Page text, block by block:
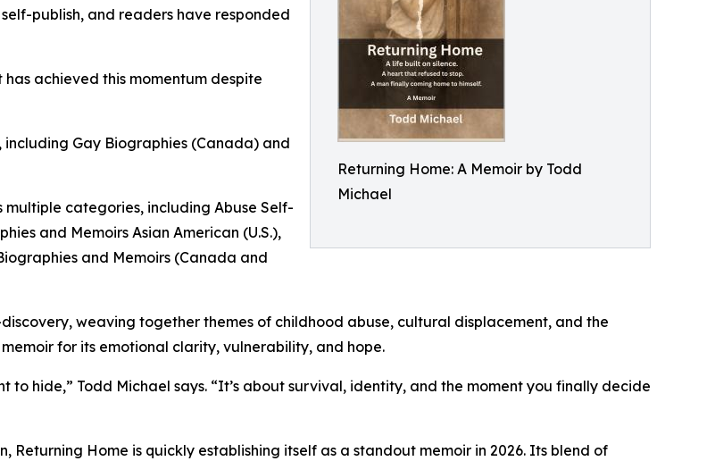
Returning Home: A Memoir by Todd
Michael
publish, and readers have responded
achieved this momentum despite
including Gay Biographies (Canada) and
multiple categories, including Abuse Self-
and Memoirs Asian American (U.S.),
and Memoirs (Canada and
weaving together themes of childhood abuse, cultural displacement, and the
for its emotional clarity, vulnerability, and hope.
hide,” Todd Michael says. “It’s about survival, identity, and the moment you finally decide
Home is quickly establishing itself as a standout memoir in 2026. Its blend of